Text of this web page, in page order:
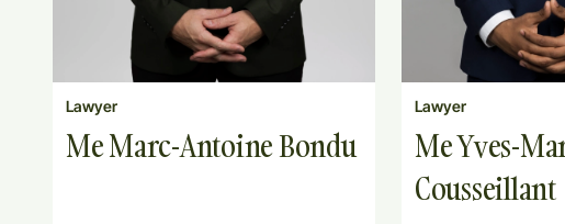
Lawyer
Me Marc-Antoine Bondu
Lawyer
Me Yves-
Cousseillant